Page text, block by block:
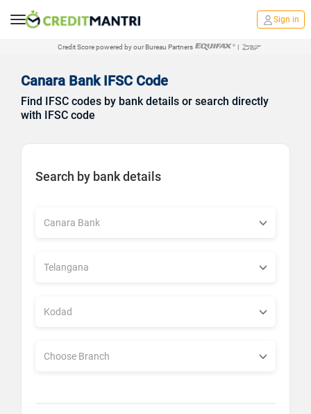
Sign in
Credit Score powered by our Bureau Partners |
Canara Bank IFSC Code
Find IFSC codes by bank details or search directly
with IFSC code
Search by bank details